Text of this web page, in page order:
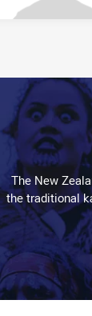
The New
the traditional